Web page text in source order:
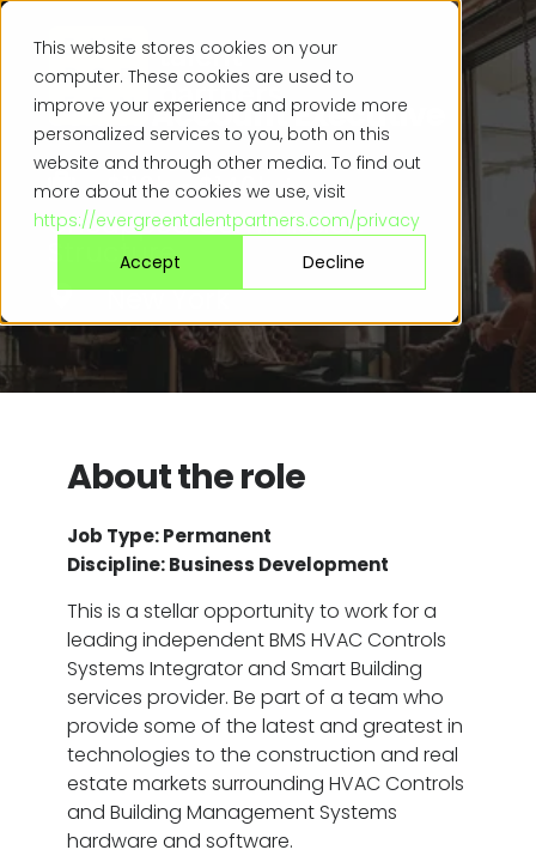
This website stores cookies on your
computer. These cookies are used to
improve your experience and provide more
personalized services to you, both on this
website and through other media. To find out
more about the cookies we use, visit
https://evergreentalentpartners.com/privacy
Accept
Decline
Senior Account Executive
$110k - $140k +
Uncapped Commission
Structure
New York
About the role
Job Type: Permanent
Discipline: Business Development
This is a stellar opportunity to work for a
leading independent BMS HVAC Controls
Systems Integrator and Smart Building
services provider. Be part of a team who
provide some of the latest and greatest in
technologies to the construction and real
estate markets surrounding HVAC Controls
and Building Management Systems
hardware and software.